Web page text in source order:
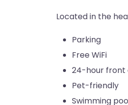
Located in the
Parking
Free WiFi
24-hour front
Pet-friendly
Swimming